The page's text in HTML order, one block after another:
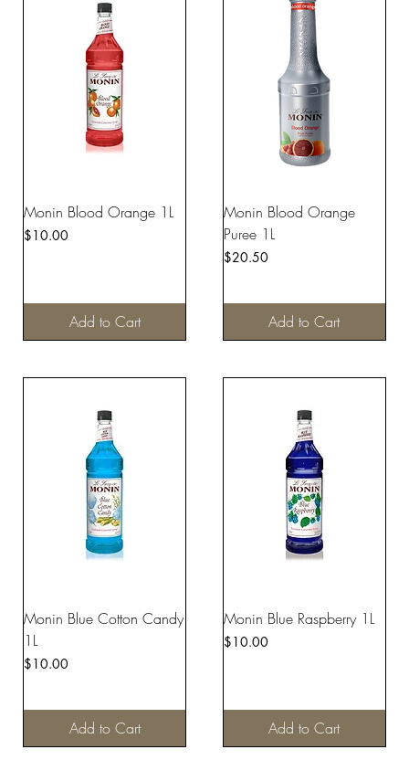
Monin Blood Orange 1L
Price
$10.00
Add to Cart
Monin Blood Orange
Puree 1L
Price
$20.50
Add to Cart
Monin Blue Cotton Candy
1L
Price
$10.00
Add to Cart
Monin Blue Raspberry 1L
Price
$10.00
Add to Cart